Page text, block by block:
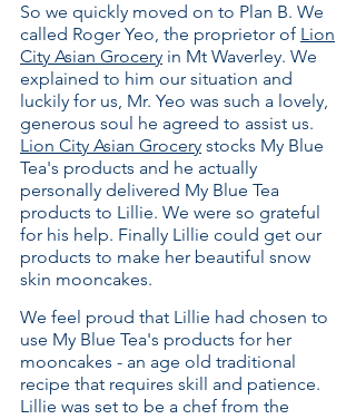
So we quickly moved on to Plan B. We
called Roger Yeo, the proprietor of Lion
City Asian Grocery in Mt Waverley. We
explained to him our situation and
luckily for us, Mr. Yeo was such a lovely,
generous soul he agreed to assist us.
Lion City Asian Grocery stocks My Blue
Tea's products and he actually
personally delivered My Blue Tea
products to Lillie. We were so grateful
for his help. Finally Lillie could get our
products to make her beautiful snow
skin mooncakes.
We feel proud that Lillie had chosen to
use My Blue Tea's products for her
mooncakes - an age old traditional
recipe that requires skill and patience.
Lillie was set to be a chef from the